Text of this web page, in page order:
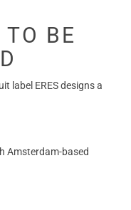
BE
label ERES designs a
Amsterdam-based